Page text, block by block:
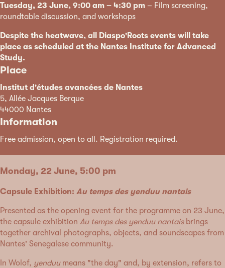
Tuesday, 23 June, 9:00 am – 4:30 pm – Film screening,
roundtable discussion, and workshops
Despite the heatwave, all Diaspo'Roots events will take
place as scheduled at the Nantes Institute for Advanced
Study.
Place
Institut d'études avancées de Nantes
5, Allée Jacques Berque
44000 Nantes
Information
Free admission, open to all. Registration required.
Monday, 22 June, 5:00 pm
Capsule Exhibition: Au temps des yenduu nantais
Presented as the opening event for the programme on 23 June,
the capsule exhibition Au temps des yenduu nantaisbrings
together archival photographs, objects, and soundscapes from
Nantes' Senegalese community.
In Wolof, yenduumeans "the day" and, by extension, refers to